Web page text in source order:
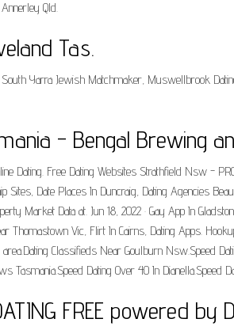
Qld.
Tas.
Yarra Jewish Matchmaker, Muswellbrook
- Bengal Brewing
Dating. Free Dating Websites Strathfield Nsw -
Sites, Date Places In Duncraig, Dating Agencies
Market Data at. Jun 18, 2022 · Gay App In
Thomastown Vic, Flirt In Cairns, Dating Apps.
Classifieds Near Goulburn Nsw.Speed
Dating Over 40 In Dianella.Speed
FREE powered by